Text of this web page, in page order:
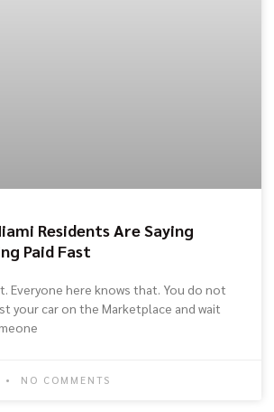
Residents Are Saying
Paid Fast
Everyone here knows that. You do not
your car on the Marketplace and wait
NO COMMENTS